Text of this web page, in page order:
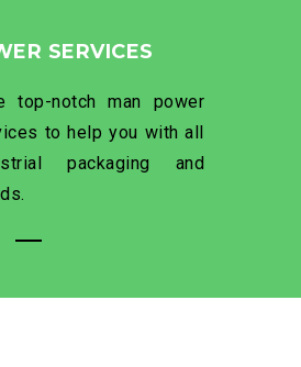
SERVICES
top-notch man power
to help you with all
packaging and